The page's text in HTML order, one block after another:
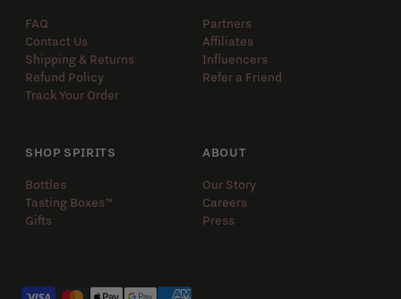
FAQ
Contact Us
Shipping & Returns
Refund Policy
Track Your Order
Partners
Affiliates
Influencers
Refer a Friend
SHOP SPIRITS
Bottles
Tasting Boxes™️
Gifts
ABOUT
Our Story
Careers
Press